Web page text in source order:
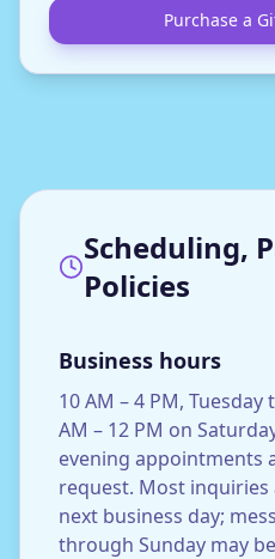
Purchase a
Scheduling,
Policies
Business hours
10 AM – 4 PM,
AM – 12 PM on
evening appointments
request. Most
next business day;
through Sunday may